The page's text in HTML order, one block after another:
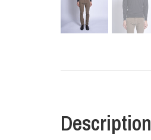
Description